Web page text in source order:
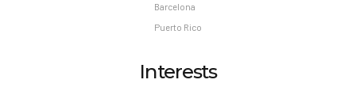
Barcelona
Puerto Rico
Interests